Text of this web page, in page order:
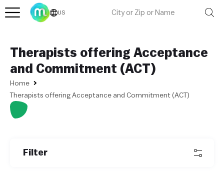
US
Therapists offering Acceptance
and Commitment (ACT)
Home
Therapists offering Acceptance and Commitment (ACT)
Filter